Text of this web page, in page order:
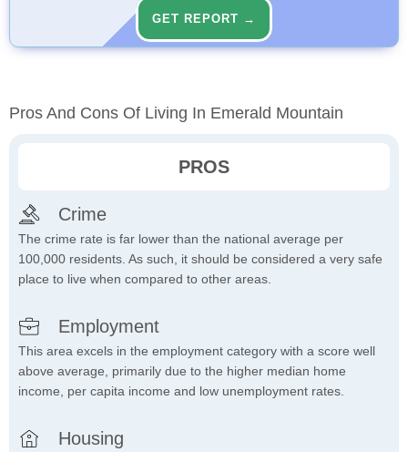
GET REPORT →
Pros And Cons Of Living In Emerald Mountain
PROS
Crime
The crime rate is far lower than the national average per
100,000 residents. As such, it should be considered a very safe
place to live when compared to other areas.
Employment
This area excels in the employment category with a score well
above average, primarily due to the higher median home
income, per capita income and low unemployment rates.
Housing